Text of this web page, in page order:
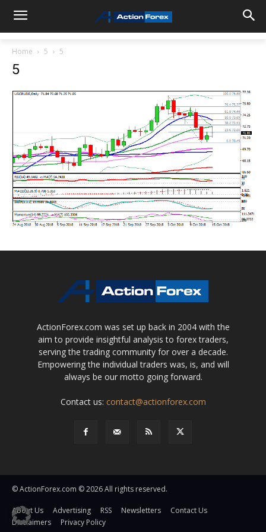
Home 5 5
5
ActionForex.com was set up back in 2004 with the
aim to provide insightful analysis to forex traders,
serving the trading community for over a decade.
Empowering the individual traders was, is, and will
always be our motto going forward.
Contact us: contact@actionforex.com
© ActionForex.com © 2026 All rights reserved.
About Us Advertising RSS Newsletters
Contact Us
Disclaimers
Privacy Policy